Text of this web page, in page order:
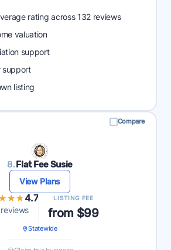
rating across 132 reviews
valuation
support
support
listing
Compare
8.Flat Fee Susie
View Plans
4.7 LISTING FEE
from $99
Statewide